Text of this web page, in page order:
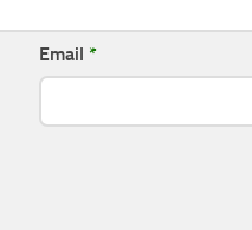
Email *